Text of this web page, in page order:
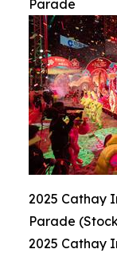
Parade
2025 Cathay
Parade
2025 Cathay